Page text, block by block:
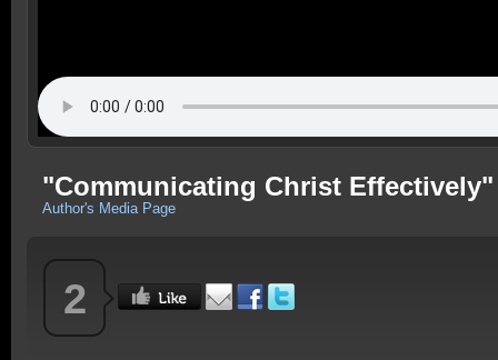
"Communicating Christ Effectively"
Author's Media Page
2